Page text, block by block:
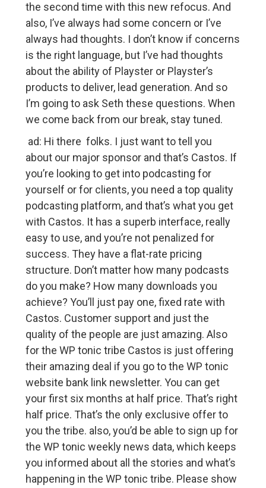
the second time with this new refocus. And
also, I’ve always had some concern or I’ve
always had thoughts. I don’t know if concerns
is the right language, but I’ve had thoughts
about the ability of Playster or Playster’s
products to deliver, lead generation. And so
I’m going to ask Seth these questions. When
we come back from our break, stay tuned.
ad: Hi there folks. I just want to tell you
about our major sponsor and that’s Castos. If
you’re looking to get into podcasting for
yourself or for clients, you need a top quality
podcasting platform, and that’s what you get
with Castos. It has a superb interface, really
easy to use, and you’re not penalized for
success. They have a flat-rate pricing
structure. Don’t matter how many podcasts
do you make? How many downloads you
achieve? You’ll just pay one, fixed rate with
Castos. Customer support and just the
quality of the people are just amazing. Also
for the WP tonic tribe Castos is just offering
their amazing deal if you go to the WP tonic
website bank link newsletter. You can get
your first six months at half price. That’s right
half price. That’s the only exclusive offer to
you the tribe. also, you’d be able to sign up for
the WP tonic weekly news data, which keeps
you informed about all the stories and what’s
happening in the WP tonic tribe. Please show